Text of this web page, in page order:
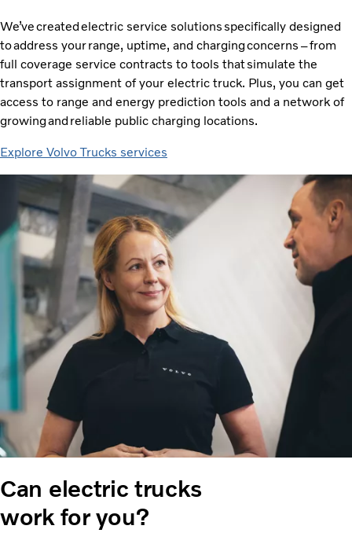
We’ve created electric service solutions specifically designed
to address your range, uptime, and charging concerns – from
full coverage service contracts to tools that simulate the
transport assignment of your electric truck. Plus, you can get
access to range and energy prediction tools and a network of
growing and reliable public charging locations.
Explore Volvo Trucks services
Can electric trucks
work for you?